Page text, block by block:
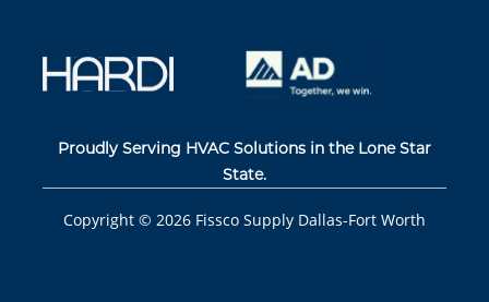
Proudly Serving HVAC Solutions in the Lone Star
State.
Copyright © 2026 Fissco Supply Dallas-Fort Worth